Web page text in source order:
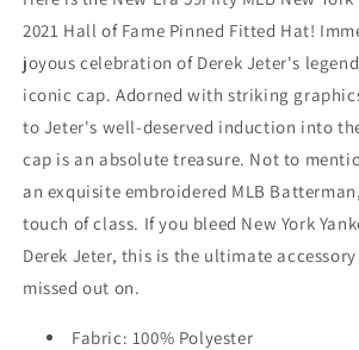
2021 Hall of Fame Pinned Fitted Hat!
joyous celebration of Derek Jeter's
iconic cap. Adorned with striking
to Jeter's well-deserved induction into
cap is an absolute treasure. Not to
an exquisite embroidered MLB
touch of class. If you bleed New York
Derek Jeter, this is the ultimate
missed out on.
Fabric: 100% Polyester